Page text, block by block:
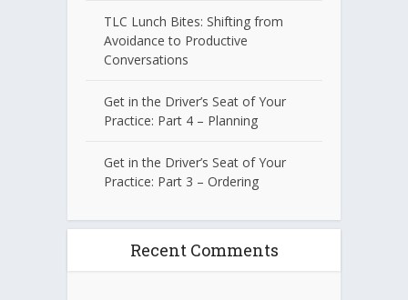
TLC Lunch Bites: Shifting from
Avoidance to Productive
Conversations
Get in the Driver’s Seat of Your
Practice: Part 4 – Planning
Get in the Driver’s Seat of Your
Practice: Part 3 – Ordering
Recent Comments